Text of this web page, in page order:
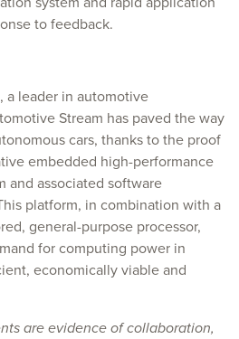
to feedback.
a leader in automotive
Stream has paved the way
cars, thanks to the proof
embedded high-performance
and associated software
platform, in combination with a
general-purpose processor,
for computing power in
economically viable and
are evidence of collaboration,